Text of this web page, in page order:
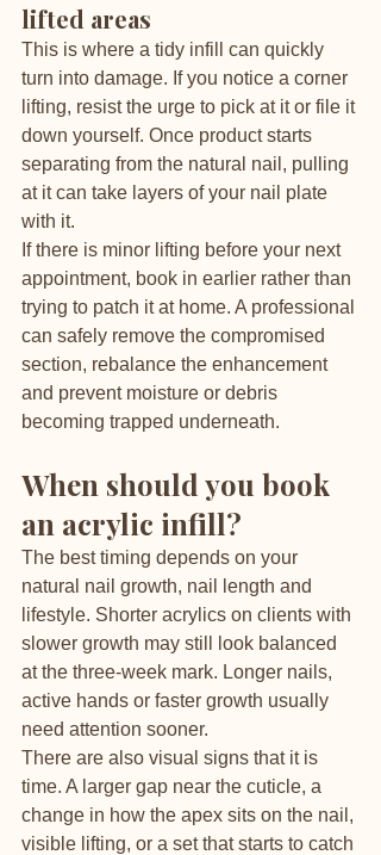
lifted areas
This is where a tidy infill can quickly
turn into damage. If you notice a corner
lifting, resist the urge to pick at it or file it
down yourself. Once product starts
separating from the natural nail, pulling
at it can take layers of your nail plate
with it.
If there is minor lifting before your next
appointment, book in earlier rather than
trying to patch it at home. A professional
can safely remove the compromised
section, rebalance the enhancement
and prevent moisture or debris
becoming trapped underneath.
When should you book
an acrylic infill?
The best timing depends on your
natural nail growth, nail length and
lifestyle. Shorter acrylics on clients with
slower growth may still look balanced
at the three-week mark. Longer nails,
active hands or faster growth usually
need attention sooner.
There are also visual signs that it is
time. A larger gap near the cuticle, a
change in how the apex sits on the nail,
visible lifting, or a set that starts to catch